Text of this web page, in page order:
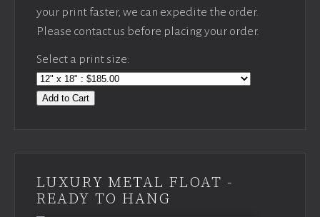
your print faster, we can expedite the order.
Please contact us before placing your order.
Select a print size:
Add to Cart
LUXURY METAL FLOAT -
READY TO HANG